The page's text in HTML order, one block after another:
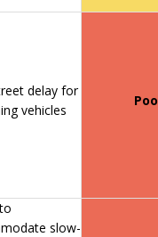
delay for
vehicles
slow-